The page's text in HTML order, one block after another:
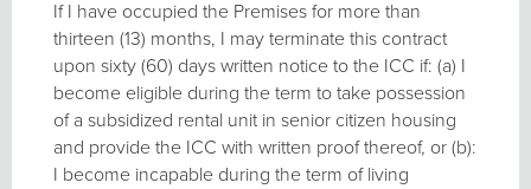
If I have occupied the Premises for more than
thirteen (13) months, I may terminate this contract
upon sixty (60) days written notice to the ICC if: (a) I
become eligible during the term to take possession
of a subsidized rental unit in senior citizen housing
and provide the ICC with written proof thereof, or (b):
I become incapable during the term of living